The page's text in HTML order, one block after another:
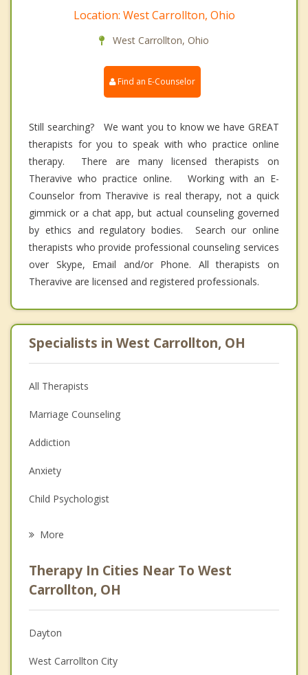
Location: West Carrollton, Ohio
West Carrollton, Ohio
Find an E-Counselor
Still searching? We want you to know we have GREAT
therapists for you to speak with who practice online
therapy. There are many licensed therapists on
Theravive who practice online. Working with an E-
Counselor from Theravive is real therapy, not a quick
gimmick or a chat app, but actual counseling governed
by ethics and regulatory bodies. Search our online
therapists who provide professional counseling services
over Skype, Email and/or Phone. All therapists on
Theravive are licensed and registered professionals.
Specialists in West Carrollton, OH
All Therapists
Marriage Counseling
Addiction
Anxiety
Child Psychologist
Psychologist
Anger Management
Christian Counseling
Couples Counseling
More
Therapy In Cities Near To West
Carrollton, OH
Dayton
West Carrollton City